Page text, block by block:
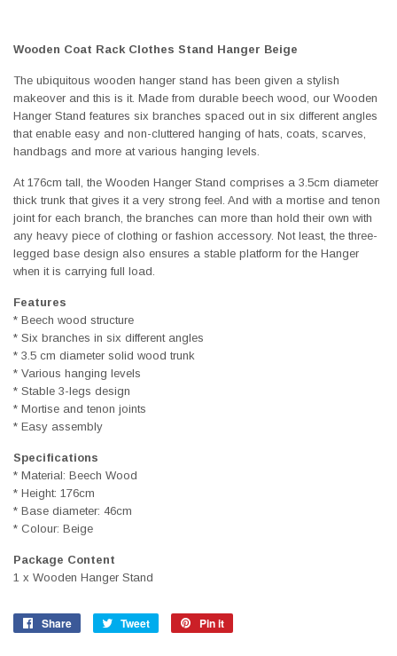
Wooden Coat Rack Clothes Stand Hanger Beige
The ubiquitous wooden hanger stand has been given a stylish
makeover and this is it. Made from durable beech wood, our Wooden
Hanger Stand features six branches spaced out in six different angles
that enable easy and non-cluttered hanging of hats, coats, scarves,
handbags and more at various hanging levels.
At 176cm tall, the Wooden Hanger Stand comprises a 3.5cm diameter
thick trunk that gives it a very strong feel. And with a mortise and tenon
joint for each branch, the branches can more than hold their own with
any heavy piece of clothing or fashion accessory. Not least, the three-
legged base design also ensures a stable platform for the Hanger
when it is carrying full load.
Features
* Beech wood structure
* Six branches in six different angles
* 3.5 cm diameter solid wood trunk
* Various hanging levels
* Stable 3-legs design
* Mortise and tenon joints
* Easy assembly
Specifications
* Material: Beech Wood
* Height: 176cm
* Base diameter: 46cm
* Colour: Beige
Package Content
1 x Wooden Hanger Stand
Share
Share
Tweet
Tweet
Pin it